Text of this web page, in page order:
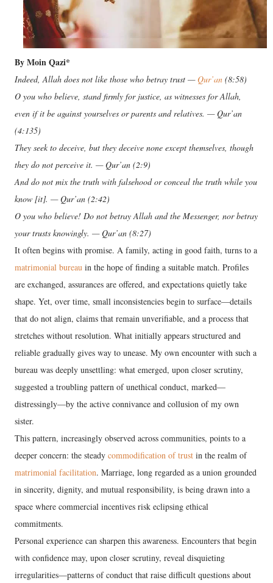
By Moin Qazi*
Indeed, Allah does not like those who betray trust —Qur’an (8:58)
O you who believe, stand firmly for justice, as witnesses for Allah,
even if it be against yourselves or parents and relatives. — Qur’an
(4:135)
They seek to deceive, but they deceive none except themselves, though
they do not perceive it. — Qur’an (2:9)
And do not mix the truth with falsehood or conceal the truth while you
know [it]. — Qur’an (2:42)
O you who believe! Do not betray Allah and the Messenger, nor betray
your trusts knowingly. — Qur’an (8:27)
It often begins with promise. A family, acting in good faith, turns to a
matrimonial bureau in the hope of finding a suitable match. Profiles
are exchanged, assurances are offered, and expectations quietly take
shape. Yet, over time, small inconsistencies begin to surface—details
that do not align, claims that remain unverifiable, and a process that
stretches without resolution. What initially appears structured and
reliable gradually gives way to unease. My own encounter with such a
bureau was deeply unsettling: what emerged, upon closer scrutiny,
suggested a troubling pattern of unethical conduct, marked—
distressingly—by the active connivance and collusion of my own
sister.
This pattern, increasingly observed across communities, points to a
deeper concern: the steady commodification of trust in the realm of
matrimonial facilitation. Marriage, long regarded as a union grounded
in sincerity, dignity, and mutual responsibility, is being drawn into a
space where commercial incentives risk eclipsing ethical
commitments.
Personal experience can sharpen this awareness. Encounters that begin
with confidence may, upon closer scrutiny, reveal disquieting
irregularities—patterns of conduct that raise difficult questions about